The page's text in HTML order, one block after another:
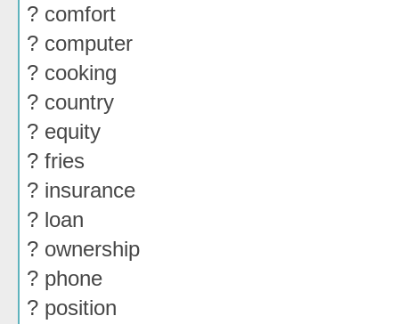
? comfort
? computer
? cooking
? country
? equity
? fries
? insurance
? loan
? ownership
? phone
? position